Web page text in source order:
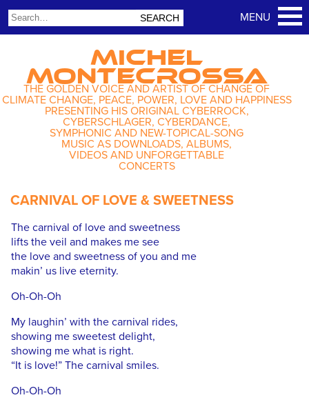
MICHEL
MONTECROSSA
THE GOLDEN VOICE AND ARTIST OF CHANGE OF
CLIMATE CHANGE, PEACE, POWER, LOVE AND HAPPINESS
PRESENTING HIS ORIGINAL CYBERROCK,
CYBERSCHLAGER, CYBERDANCE,
SYMPHONIC AND NEW-TOPICAL-SONG
MUSIC AS DOWNLOADS, ALBUMS,
VIDEOS AND UNFORGETTABLE
CONCERTS
CARNIVAL OF LOVE & SWEETNESS
The carnival of love and sweetness
lifts the veil and makes me see
the love and sweetness of you and me
makin’ us live eternity.
Oh-Oh-Oh
My laughin’ with the carnival rides,
showing me sweetest delight,
showing me what is right.
“It is love!” The carnival smiles.
Oh-Oh-Oh